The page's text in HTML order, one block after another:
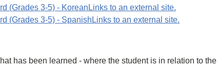
(Grades 3-5) - KoreanLinks to an external site.
(Grades 3-5) - SpanishLinks to an external site.
has been learned - where the student is in relation to the